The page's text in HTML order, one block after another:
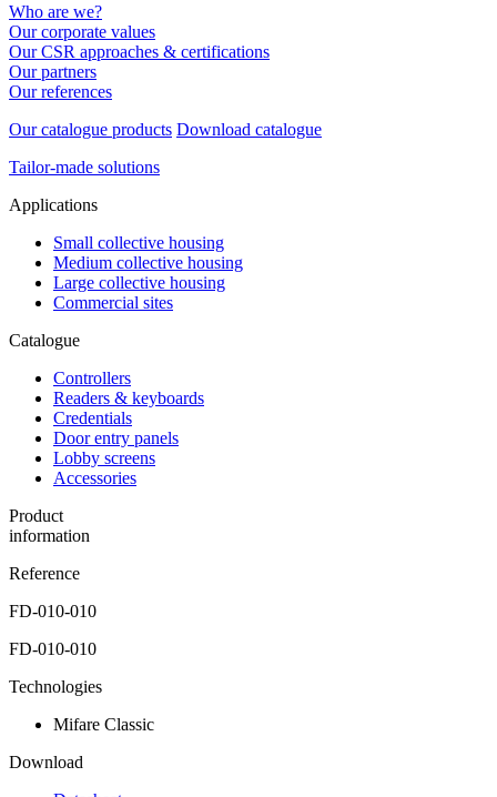
Who are we?
Our corporate values
Our CSR approaches & certifications
Our partners
Our references
Our catalogue products Download catalogue
Tailor-made solutions
Applications
Small collective housing
Medium collective housing
Large collective housing
Commercial sites
Catalogue
Controllers
Readers & keyboards
Credentials
Door entry panels
Lobby screens
Accessories
Product
information
Reference
FD-010-010
FD-010-010
Technologies
Mifare Classic
Download